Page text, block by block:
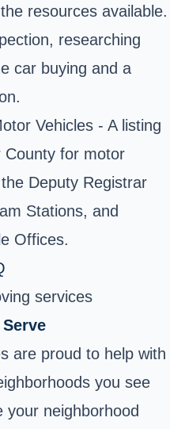
resources available.
researching
car buying and a
Vehicles - A listing
County for motor
Deputy Registrar
Stations, and
Offices.
services
are proud to help with
you see
your neighborhood